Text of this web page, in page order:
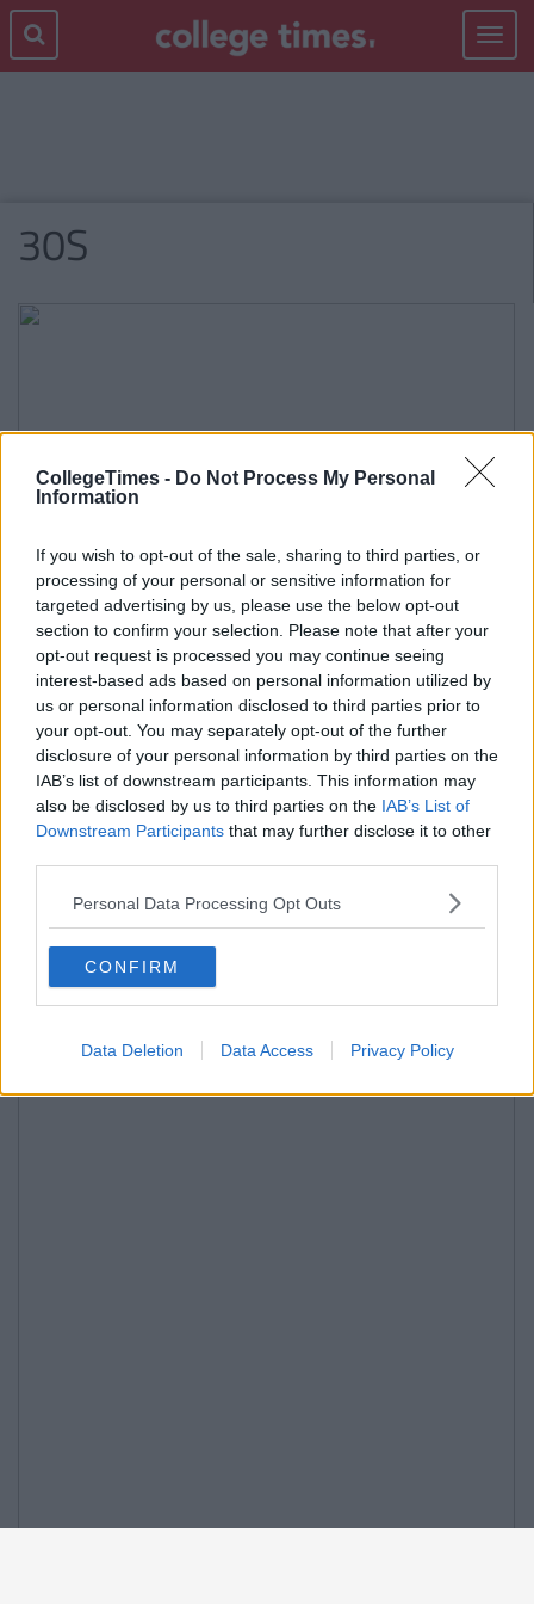
CollegeTimes - Do Not Process My Personal
Information
If you wish to opt-out of the sale, sharing to third parties, or
processing of your personal or sensitive information for
targeted advertising by us, please use the below opt-out
section to confirm your selection. Please note that after your
opt-out request is processed you may continue seeing
interest-based ads based on personal information utilized by
us or personal information disclosed to third parties prior to
your opt-out. You may separately opt-out of the further
disclosure of your personal information by third parties on the
IAB’s list of downstream participants. This information may
also be disclosed by us to third parties on the IAB’s List of
Downstream Participants that may further disclose it to other
Personal Data Processing Opt Outs
CONFIRM
Data Deletion Data Access Privacy Policy
Toggle
30S